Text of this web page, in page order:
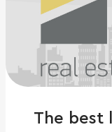
The best